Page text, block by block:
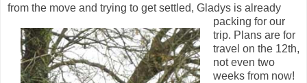
from the move and trying to getsettled, Gladys is already
packing for our
trip. Plans are for
travel on the 12th,
not even two
weeks from now!